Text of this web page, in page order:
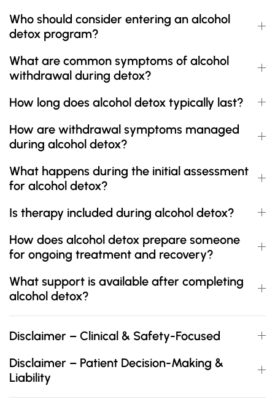
Who should consider entering an alcohol
detox program?
What are common symptoms of alcohol
withdrawal during detox?
How long does alcohol detox typically last?
How are withdrawal symptoms managed
during alcohol detox?
What happens during the initial assessment
for alcohol detox?
Is therapy included during alcohol detox?
How does alcohol detox prepare someone
for ongoing treatment and recovery?
What support is available after completing
alcohol detox?
Disclaimer – Clinical & Safety-Focused
Disclaimer – Patient Decision-Making &
Liability